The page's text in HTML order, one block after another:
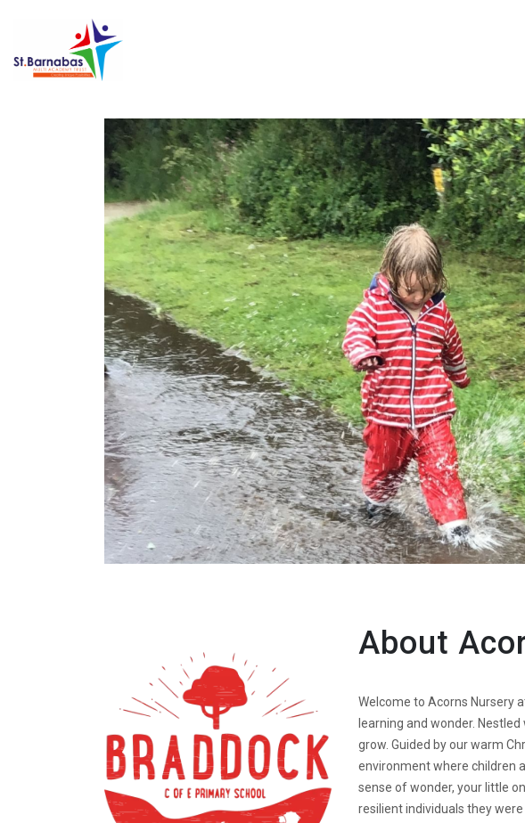
About
Welcome to Acorns Nursery
learning and wonder.
grow. Guided by our warm
environment where children
sense of wonder, your little
resilient individuals they were